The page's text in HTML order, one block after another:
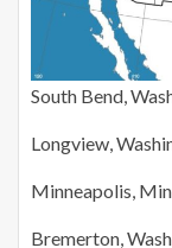
South Bend,
Longview,
Minneapolis,
Bremerton,